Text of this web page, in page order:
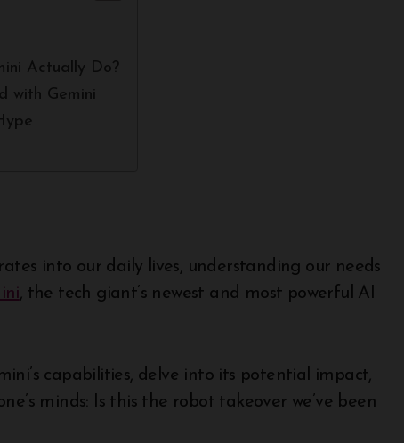
Actually Do?
with Gemini
, the tech giant’s newest and most powerful AI
capabilities, delve into its potential impact,
minds: Is this the robot takeover we’ve been